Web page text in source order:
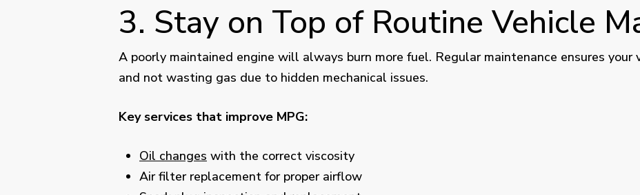
3. Stay on Top of Routine Vehicle
A poorly maintained engine will always burn more fuel. Regular maintenance ensures
and not wasting gas due to hidden mechanical issues.
Key services that improve MPG:
Oil changes with the correct viscosity
Air filter replacement for proper airflow